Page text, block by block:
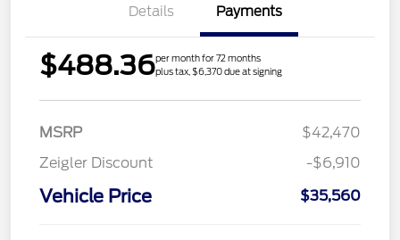
Details Payments
$488.36per month for 72 months
plus tax, $6,370 due at signing
MSRP
$42,470
Zeigler Discount
-$6,910
Vehicle Price $35,560